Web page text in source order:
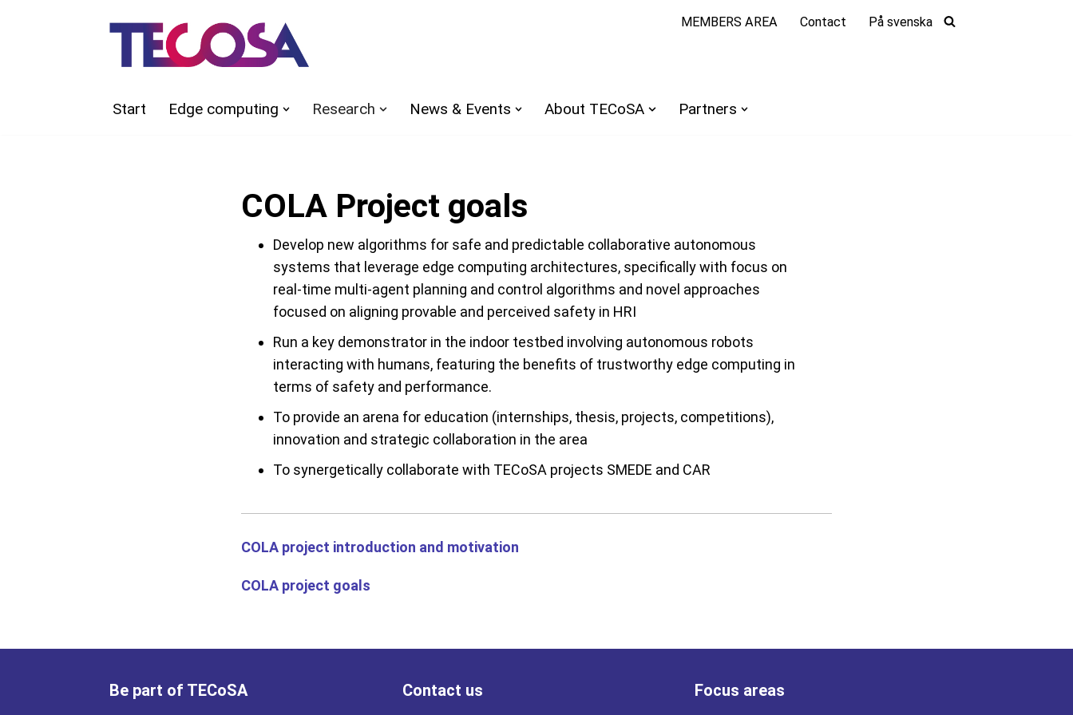
MEMBERS AREA Contact På svenska
Start Edge computing Research News & Events About TECoSA Partners
COLA Project goals
Develop new algorithms for safe and predictable collaborative autonomous
systems that leverage edge computing architectures, specifically with focus on
real-time multi-agent planning and control algorithms and novel approaches
focused on aligning provable and perceived safety in HRI
Run a key demonstrator in the indoor testbed involving autonomous robots
interacting with humans, featuring the benefits of trustworthy edge computing in
terms of safety and performance.
To provide an arena for education (internships, thesis, projects, competitions),
innovation and strategic collaboration in the area
To synergetically collaborate with TECoSA projects SMEDE and CAR
COLA project introduction and motivation
COLA project goals
Be part of TECoSA Contact us Focus areas